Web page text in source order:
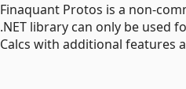
Finaquant Protos is a non-
.NET library can only be used
Calcs with additional features